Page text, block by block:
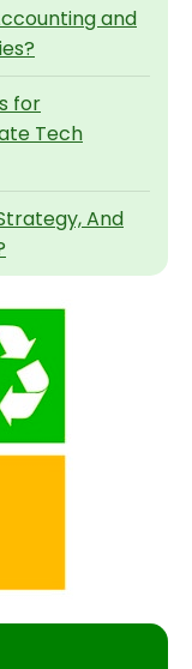
and
for
Tech
And